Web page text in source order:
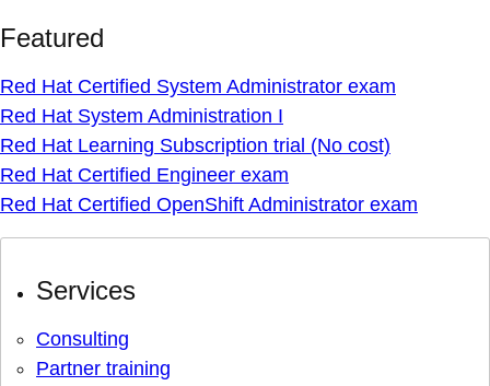
Featured
Red Hat Certified System Administrator exam
Red Hat System Administration I
Red Hat Learning Subscription trial (No cost)
Red Hat Certified Engineer exam
Red Hat Certified OpenShift Administrator exam
Services
Consulting
Partner training